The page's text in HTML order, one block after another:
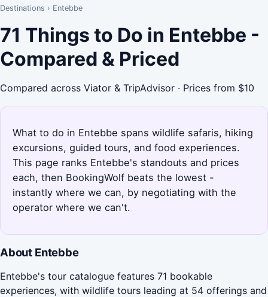
Destinations › Entebbe
71 Things to Do in Entebbe -
Compared & Priced
Compared across Viator & TripAdvisor · Prices from $10
What to do in Entebbe spans wildlife safaris, hiking
excursions, guided tours, and food experiences.
This page ranks Entebbe's standouts and prices
each, then BookingWolf beats the lowest -
instantly where we can, by negotiating with the
operator where we can't.
About Entebbe
Entebbe's tour catalogue features 71 bookable
experiences, with wildlife tours leading at 54 offerings and